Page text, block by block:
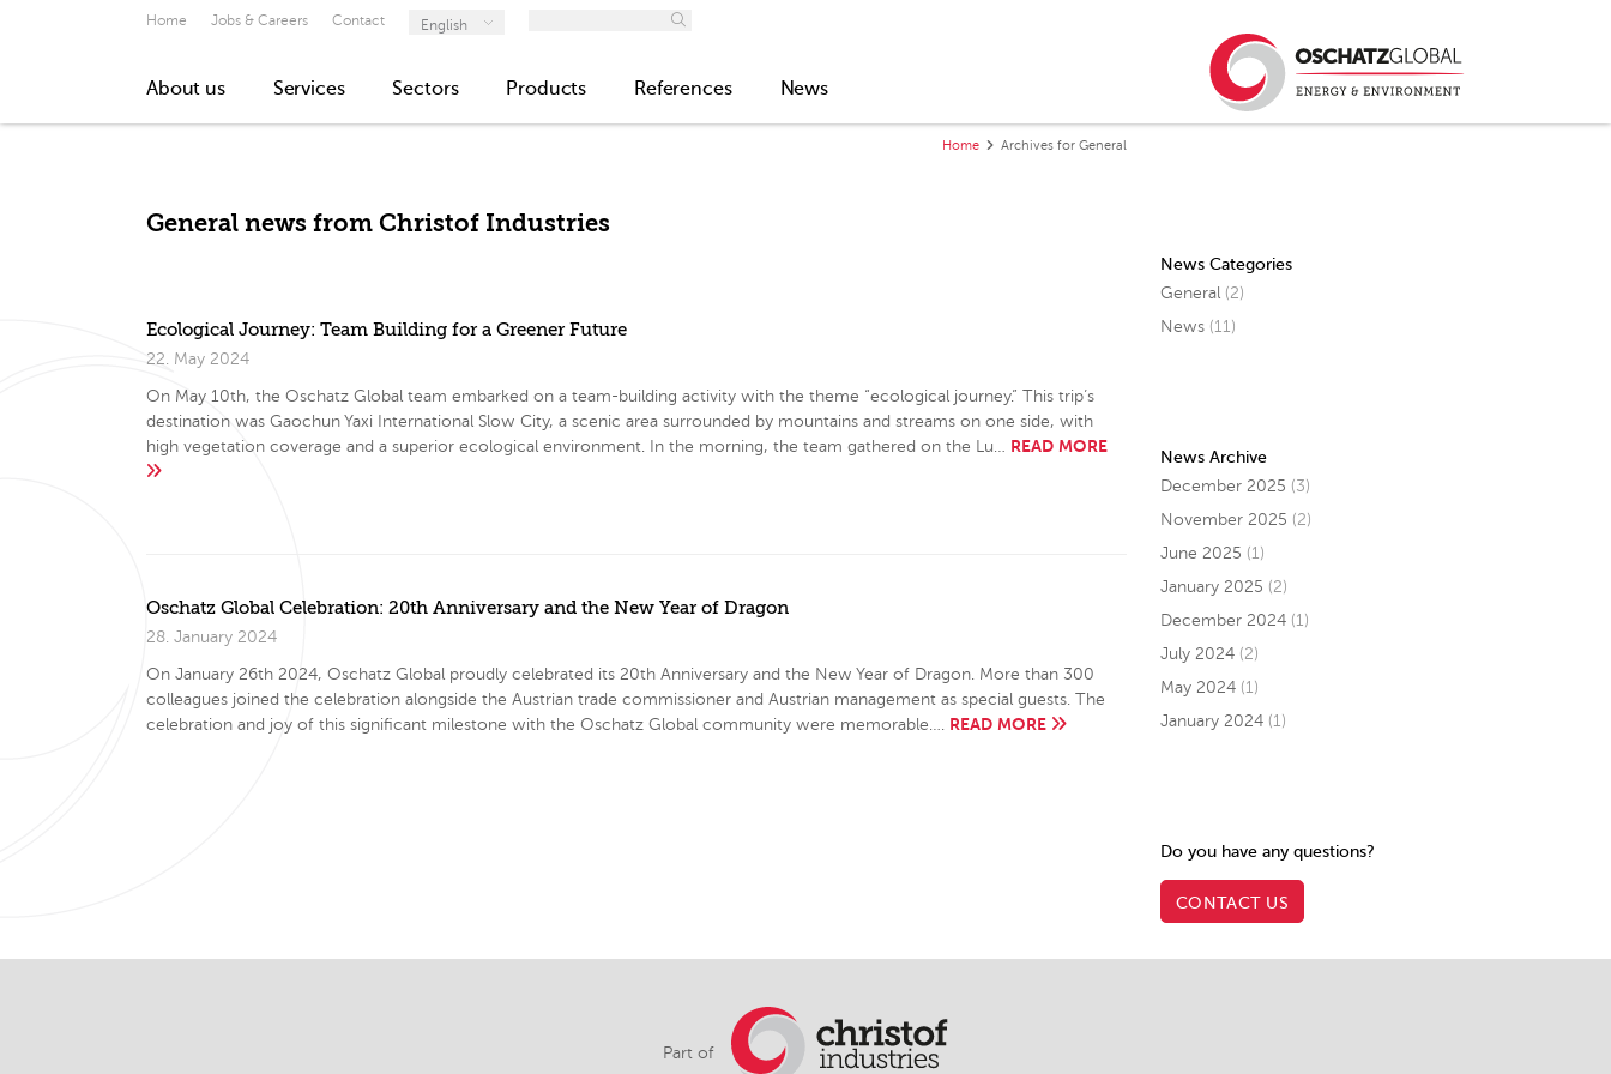
Home Jobs & Careers Contact English
About us Services Sectors Products References News
Home Archives for General
General news from Christof Industries
Ecological Journey: Team Building for a Greener Future
22. May 2024
On May 10th, the Oschatz Global team embarked on a team-building activity with the theme “ecological journey.” This trip’s
destination was Gaochun Yaxi International Slow City, a scenic area surrounded by mountains and streams on one side, with
high vegetation coverage and a superior ecological environment. In the morning, the team gathered on the Lu… READ MORE
Oschatz Global Celebration: 20th Anniversary and the New Year of Dragon
28. January 2024
On January 26th 2024, Oschatz Global proudly celebrated its 20th Anniversary and the New Year of Dragon. More than 300
colleagues joined the celebration alongside the Austrian trade commissioner and Austrian management as special guests. The
celebration and joy of this significant milestone with the Oschatz Global community were memorable…. READ MORE
News Categories
General (2)
News (11)
News Archive
December 2025 (3)
November 2025 (2)
June 2025 (1)
January 2025 (2)
December 2024 (1)
July 2024 (2)
May 2024 (1)
January 2024 (1)
Do you have any questions?
CONTACT US
Part of